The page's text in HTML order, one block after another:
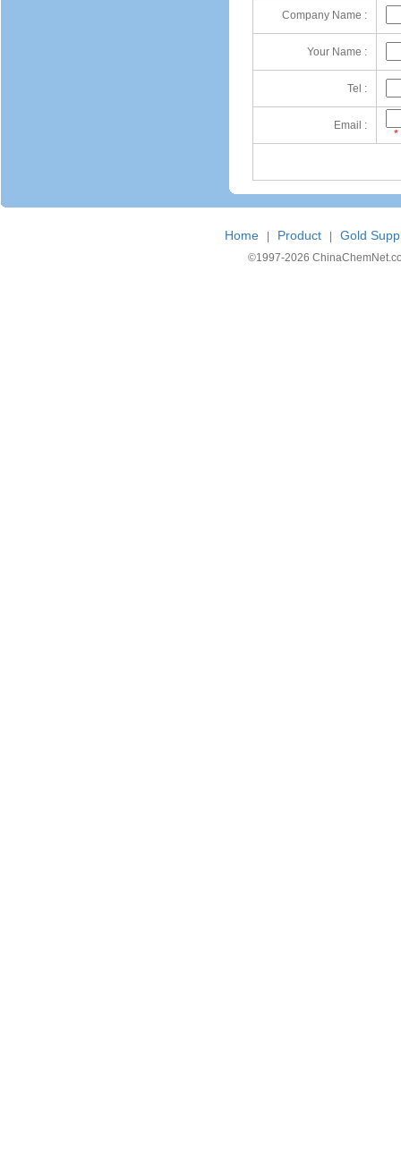
Company Name :
Your Name :
Tel :
Email :
*
Home Product Gold
©1997-2026